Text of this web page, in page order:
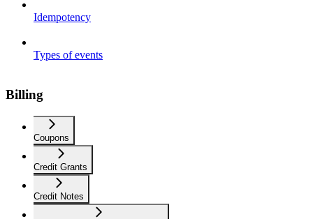
Idempotency
Types of events
Billing
Coupons
Credit Grants
Credit Notes